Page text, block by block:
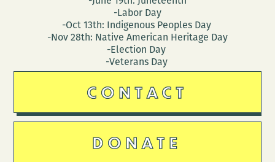
-Labor Day
-Oct 13th: Indigenous Peoples Day
-Nov 28th: Native American Heritage Day
-Election Day
-Veterans Day
CONTACT
DONATE